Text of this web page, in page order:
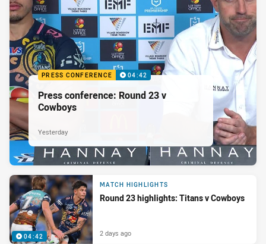
PRESS CONFERENCE 04:42
Press conference: Round 23 v
Cowboys
Yesterday
04:42
MATCH HIGHLIGHTS
Round 23 highlights: Titans v Cowboys
2 days ago